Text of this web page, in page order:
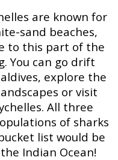
are known for
sand beaches,
to this part of the
You can go drift
explore the
or visit
All three
of sharks
list would be
Indian Ocean!